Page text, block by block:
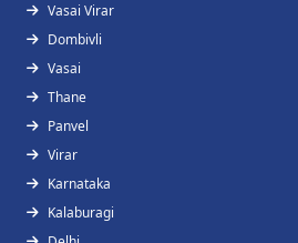
Vasai Virar
Dombivli
Vasai
Thane
Panvel
Virar
Karnataka
Kalaburagi